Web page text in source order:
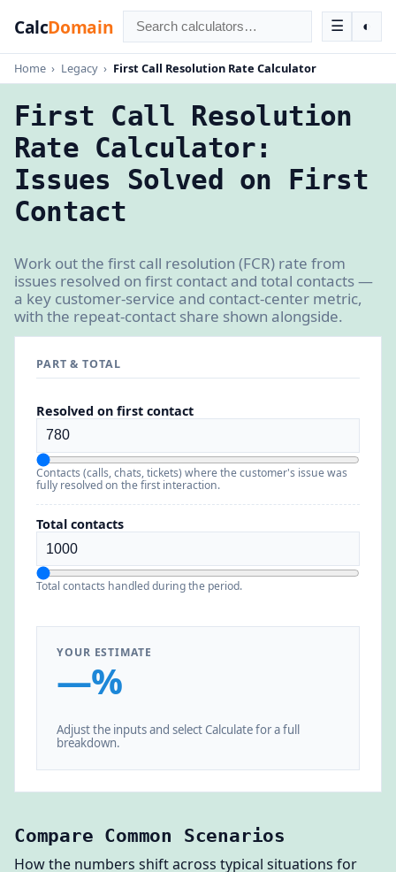
CalcDomain ☰ ◐
Home › Legacy › First Call Resolution Rate Calculator
First Call Resolution
Rate Calculator:
Issues Solved on First
Contact
Work out the first call resolution (FCR) rate from
issues resolved on first contact and total contacts —
a key customer-service and contact-center metric,
with the repeat-contact share shown alongside.
PART & TOTAL
Resolved on first contact
Contacts (calls, chats, tickets) where the customer's issue was
fully resolved on the first interaction.
Total contacts
Total contacts handled during the period.
YOUR ESTIMATE
—%
Adjust the inputs and select Calculate for a full
breakdown.
Compare Common Scenarios
How the numbers shift across typical situations for